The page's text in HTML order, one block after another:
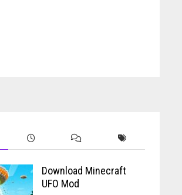
Download Minecraft
UFO Mod